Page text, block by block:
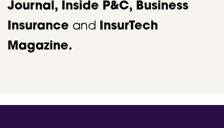
Journal, Inside P&C, Business
Insurance and InsurTech
Magazine.​